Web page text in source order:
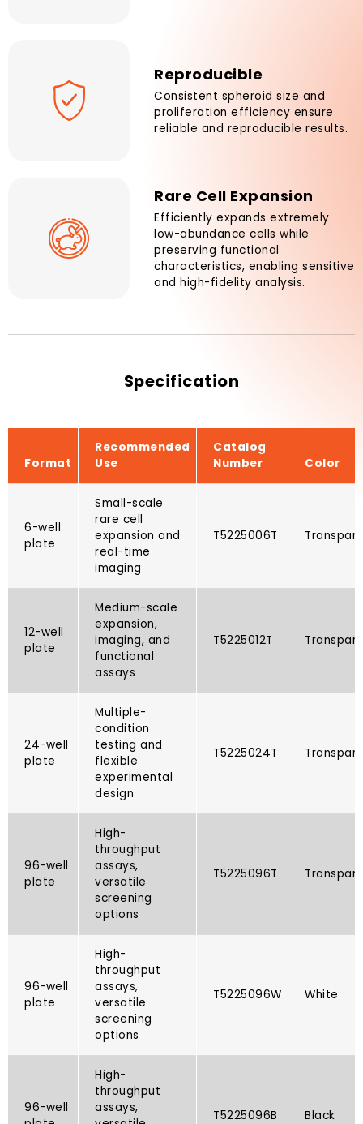
Reproducible
Consistent spheroid size and
proliferation efficiency ensure
reliable and reproducible results.
Rare Cell Expansion
Efficiently expands extremely
low-abundance cells while
preserving functional
characteristics, enabling sensitive
and high-fidelity analysis.
Specification
Format
Recommended
Use
Catalog
Number
Color
6-well
plate
Small-scale
rare cell
expansion and
real-time
imaging
T5225006T​
12-well
plate
Medium-scale
expansion,
imaging, and
functional
assays
T5225012T​
24-well
plate
Multiple-
condition
testing and
flexible
experimental
design
T5225024T​
96-well
plate
High-
throughput
assays,
versatile
screening
options
T5225096T​
96-well
plate
High-
throughput
assays,
versatile
screening
options
T5225096W White
96-well
High-
throughput
assays,
T5225096B​ Black